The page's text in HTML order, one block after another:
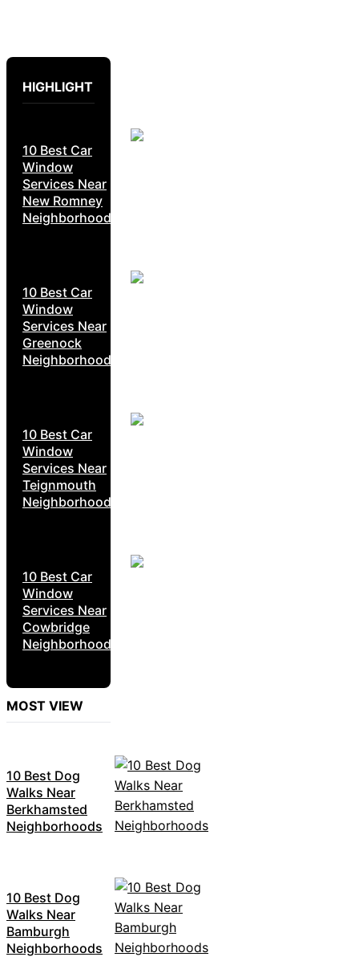
HIGHLIGHT
10 Best Car
Window
Services Near
New Romney
Neighborhoods
10 Best Car
Window
Services Near
Greenock
Neighborhoods
10 Best Car
Window
Services Near
Teignmouth
Neighborhoods
10 Best Car
Window
Services Near
Cowbridge
Neighborhoods
MOST VIEW
10 Best Dog
Walks Near
Berkhamsted
Neighborhoods
10 Best Dog
Walks Near
Bamburgh
Neighborhoods